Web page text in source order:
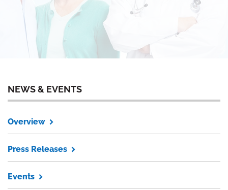
NEWS & EVENTS
Overview
Press Releases
Events